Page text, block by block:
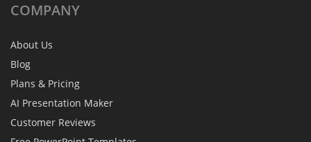
COMPANY
About Us
Blog
Plans & Pricing
AI Presentation Maker
Customer Reviews